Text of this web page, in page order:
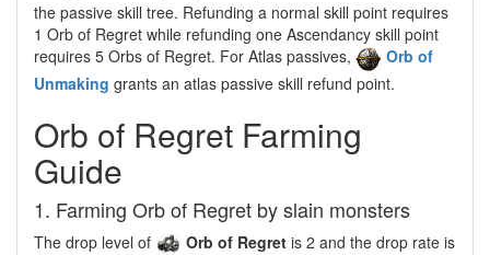
the passive skill tree. Refunding a normal skill point requires
1 Orb of Regret while refunding one Ascendancy skill point
requires 5 Orbs of Regret. For Atlas passives,
Orb of
Unmaking grants an atlas passive skill refund point.
Orb of Regret Farming
Guide
1. Farming Orb of Regret by slain monsters
The drop level of Orb of Regret is 2 and the drop rate is